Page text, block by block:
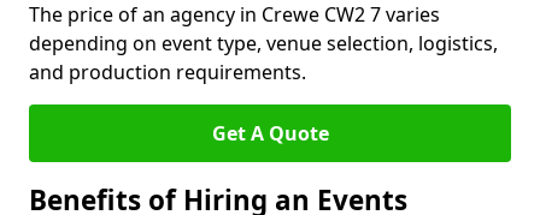
The price of an agency in Crewe CW2 7 varies
depending on event type, venue selection, logistics,
and production requirements.
Get A Quote
Benefits of Hiring an Events